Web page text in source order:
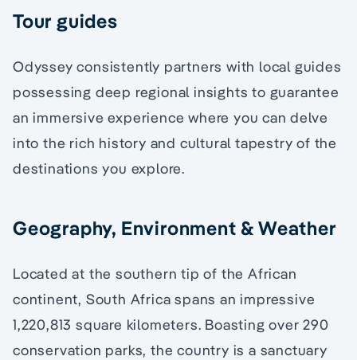
Tour guides
Odyssey consistently partners with local guides
possessing deep regional insights to guarantee
an immersive experience where you can delve
into the rich history and cultural tapestry of the
destinations you explore.
Geography, Environment & Weather
Located at the southern tip of the African
continent, South Africa spans an impressive
1,220,813 square kilometers. Boasting over 290
conservation parks, the country is a sanctuary